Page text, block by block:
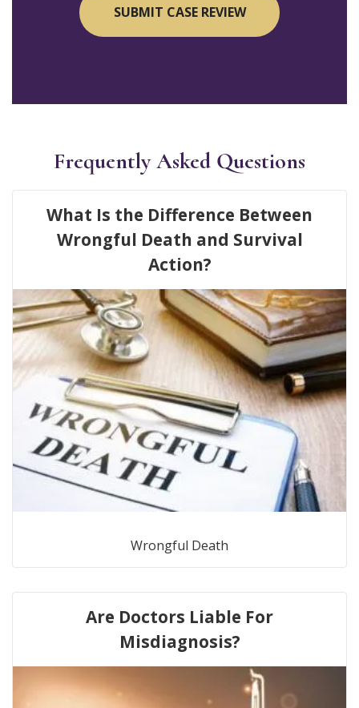
Frequently Asked Questions
What Is the Difference Between
Wrongful Death and Survival
Action?
Wrongful Death
Are Doctors Liable For
Misdiagnosis?